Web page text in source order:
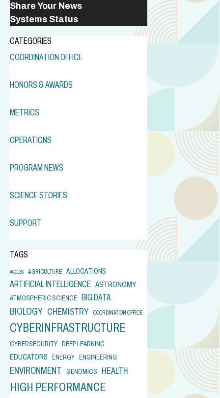
Share Your News
Systems Status
CATEGORIES
COORDINATION OFFICE
HONORS & AWARDS
METRICS
OPERATIONS
PROGRAM NEWS
SCIENCE STORIES
SUPPORT
TAGS
ACCESS AGRICULTURE ALLOCATIONS
ARTIFICIAL INTELLIGENCE ASTRONOMY
ATMOSPHERIC SCIENCE BIG DATA
BIOLOGY CHEMISTRY COORDINATION OFFICE
CYBERINFRASTRUCTURE
CYBERSECURITY DEEP LEARNING
EDUCATORS ENERGY ENGINEERING
ENVIRONMENT GENOMICS HEALTH
HIGH PERFORMANCE